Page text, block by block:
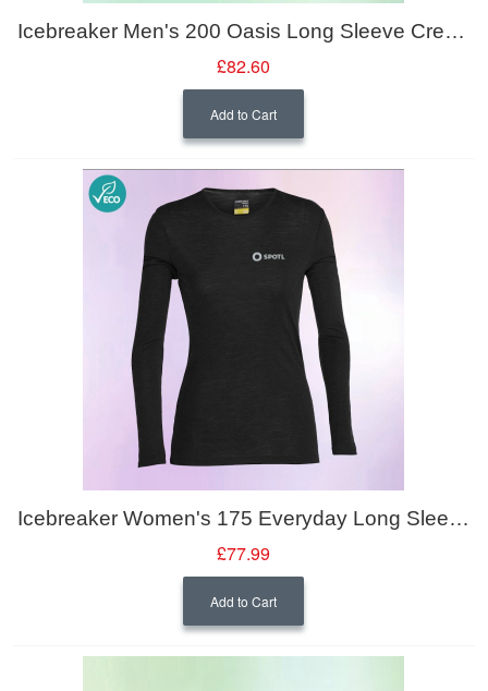
Icebreaker Men's 200 Oasis Long Sleeve Crewe
£82.60
Add to Cart
Icebreaker Women's 175 Everyday Long Sleeve Crewe
£77.99
Add to Cart